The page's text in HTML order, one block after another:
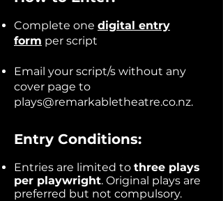
Complete one digital entry
form per script
Email your script/s without any
cover page to
plays@remarkabletheatre.co.nz.
Entry Conditions:
Entries are limited to three plays
per playwright. Original plays are
preferred but not compulsory.